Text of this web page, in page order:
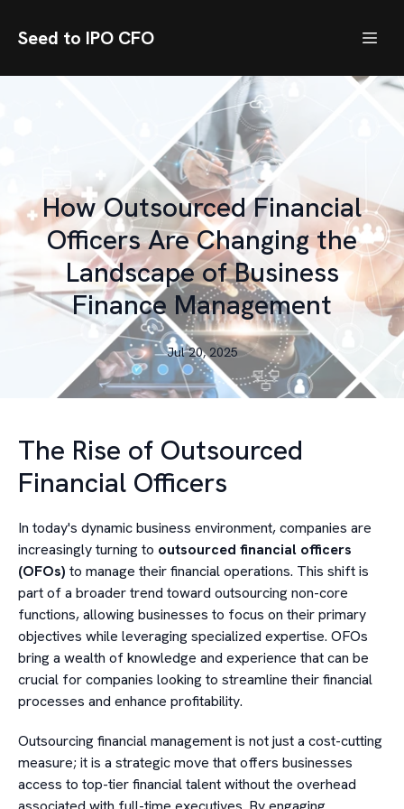
Seed to IPO CFO
How Outsourced Financial
Officers Are Changing the
Landscape of Business
Finance Management
Jul 20, 2025
The Rise of Outsourced
Financial Officers
In today's dynamic business environment, companies are
increasingly turning to outsourced financial officers
(OFOs) to manage their financial operations. This shift is
part of a broader trend toward outsourcing non-core
functions, allowing businesses to focus on their primary
objectives while leveraging specialized expertise. OFOs
bring a wealth of knowledge and experience that can be
crucial for companies looking to streamline their financial
processes and enhance profitability.
Outsourcing financial management is not just a cost-cutting
measure; it is a strategic move that offers businesses
access to top-tier financial talent without the overhead